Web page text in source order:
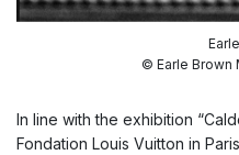
© Earle Brown
In line with the exhibition
Fondation Louis Vuitton in